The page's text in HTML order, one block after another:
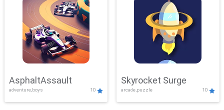
AsphaltAssault
adventure,boys 10
Skyrocket Surge
arcade,puzzle 10